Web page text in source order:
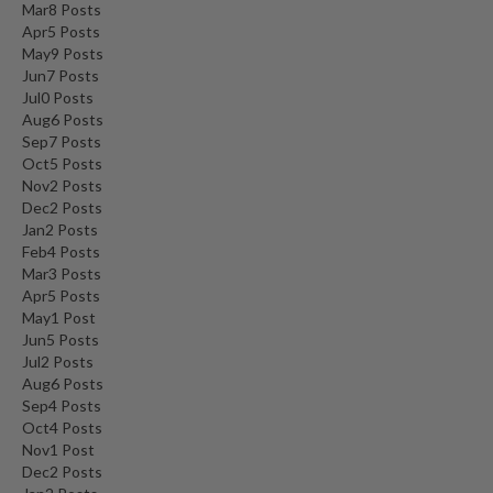
n
a
l
O
u
t
l
e
t
S
t
o
r
e
S
o
u
s
Mar8 Posts
Apr5 Posts
May9 Posts
Jun7 Posts
Jul0 Posts
Aug6 Posts
Sep7 Posts
Oct5 Posts
Nov2 Posts
Dec2 Posts
Jan2 Posts
Feb4 Posts
Mar3 Posts
Apr5 Posts
May1 Post
Jun5 Posts
Jul2 Posts
Aug6 Posts
Sep4 Posts
Oct4 Posts
Nov1 Post
Dec2 Posts